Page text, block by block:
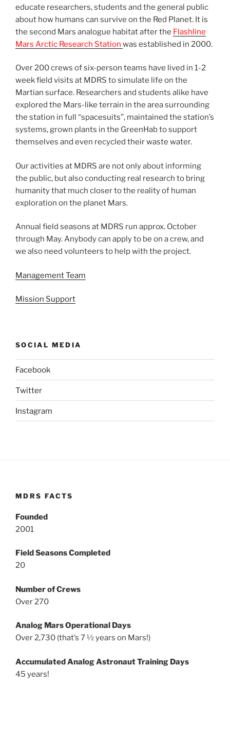
educate researchers, students and the general public
about how humans can survive on the Red Planet. It is
the second Mars analogue habitat after the Flashline
Mars Arctic Research Station was established in 2000.
Over 200 crews of six-person teams have lived in 1-2
week field visits at MDRS to simulate life on the
Martian surface. Researchers and students alike have
explored the Mars-like terrain in the area surrounding
the station in full “spacesuits”, maintained the station’s
systems, grown plants in the GreenHab to support
themselves and even recycled their waste water.
Our activities at MDRS are not only about informing
the public, but also conducting real research to bring
humanity that much closer to the reality of human
exploration on the planet Mars.
Annual field seasons at MDRS run approx. October
through May. Anybody can apply to be on a crew, and
we also need volunteers to help with the project.
Management Team
Mission Support
SOCIAL MEDIA
Facebook
Twitter
Instagram
MDRS FACTS
Founded
2001
Field Seasons Completed
20
Number of Crews
Over 270
Analog Mars Operational Days
Over 2,730 (that’s 7 ½ years on Mars!)
Accumulated Analog Astronaut Training Days
45 years!